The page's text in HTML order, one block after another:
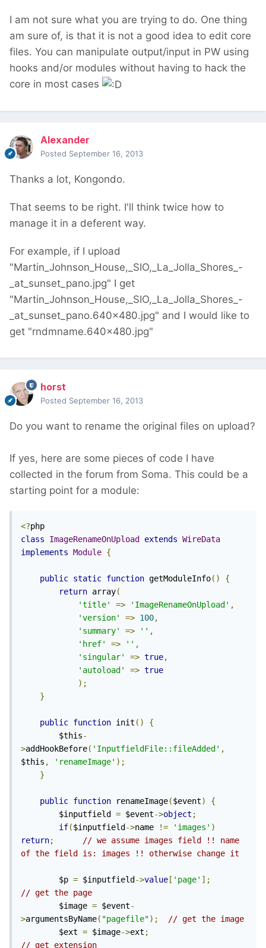
I am not sure what you are trying to do. One thing
am sure of, is that it is not a good idea to edit core
files. You can manipulate output/input in PW using
hooks and/or modules without having to hack the
core in most cases
Alexander
Posted September 16, 2013
Thanks a lot, Kongondo.
That seems to be right. I'll think twice how to
manage it in a deferent way.
For example, if I upload
"Martin_Johnson_House,_SIO,_La_Jolla_Shores_-
_at_sunset_pano.jpg" I get
"Martin_Johnson_House,_SIO,_La_Jolla_Shores_-
_at_sunset_pano.640x480.jpg" and I would like to
get "rndmname.640x480.jpg"
horst
Posted September 16, 2013
Do you want to rename the original files on upload?
If yes, here are some pieces of code I have
collected in the forum from Soma. This could be a
starting point for a module:
<?
class
ImageRenameOnUpload extends WireData
implements Module {
public static function getModuleInfo()
{
return array(
'title'
=> 'ImageRenameOnUpload' ,
'version'
=> 100,
'summary'
=> '' ,
'href'
=> '' ,
'singular'
=> true,
'autoload'
=> true
);
}
public function init ()
{
        $this
-
>addHookBefore( 'InputfieldFile::fileAdded' ,
$this , 'renameImage' );
}
public function renameImage($event)
{
        $inputfield
= $event->object ;
if($inputfield ->name != 'images' )
return;
// we assume images field !! name
of the field is: images !! otherwise change it
        $p
= $inputfield ->value [ 'page' ];
// get the page
        $image
= $event-
>argumentsByName( "pagefile");
// get the image
        $ext
= $image->ext ;
// get extension